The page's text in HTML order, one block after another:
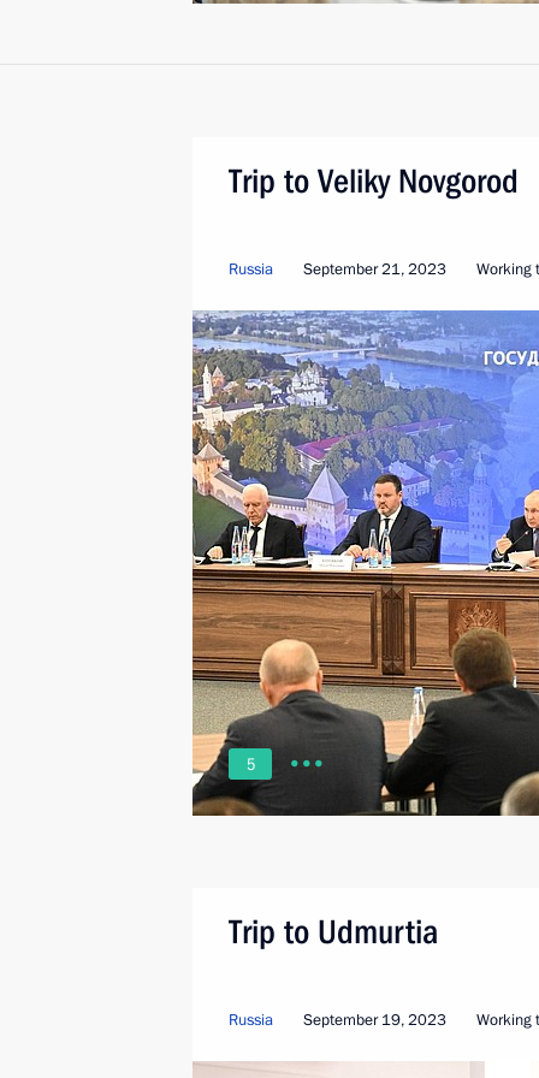
Trip to Veliky Novgorod
Russia September 21, 2023 Working
5
Trip to Udmurtia
Russia September 19, 2023 Working